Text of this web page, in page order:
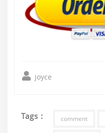
joyce
Tags : comment